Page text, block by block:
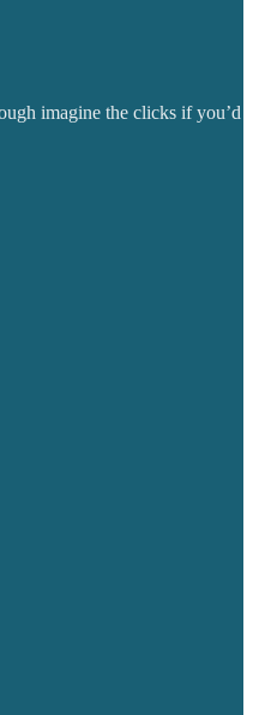
imagine the clicks if you’d